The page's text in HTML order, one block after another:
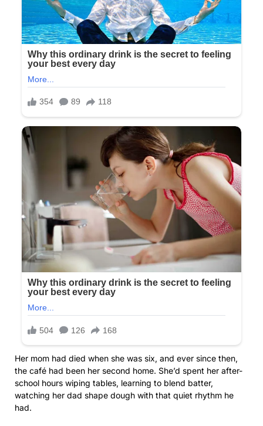
Her mom had died when she was six, and ever since then,
the café had been her second home. She’d spent her after-
school hours wiping tables, learning to blend batter,
watching her dad shape dough with that quiet rhythm he
had.